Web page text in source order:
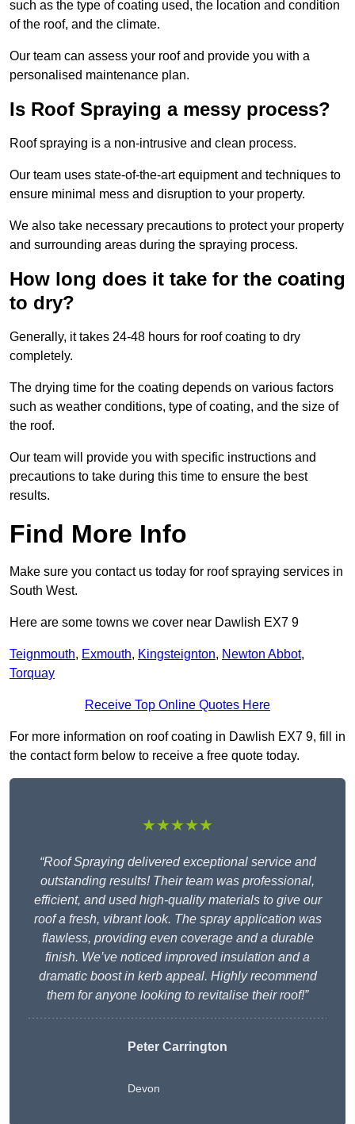
such as the type of coating used, the location and condition
of the roof, and the climate.
Our team can assess your roof and provide you with a
personalised maintenance plan.
Is Roof Spraying a messy process?
Roof spraying is a non-intrusive and clean process.
Our team uses state-of-the-art equipment and techniques to
ensure minimal mess and disruption to your property.
We also take necessary precautions to protect your property
and surrounding areas during the spraying process.
How long does it take for the coating
to dry?
Generally, it takes 24-48 hours for roof coating to dry
completely.
The drying time for the coating depends on various factors
such as weather conditions, type of coating, and the size of
the roof.
Our team will provide you with specific instructions and
precautions to take during this time to ensure the best
results.
Find More Info
Make sure you contact us today for roof spraying services in
South West.
Here are some towns we cover near Dawlish EX7 9
Teignmouth, Exmouth, Kingsteignton, Newton Abbot,
Torquay
Receive Top Online Quotes Here
For more information on roof coating in Dawlish EX7 9, fill in
the contact form below to receive a free quote today.
★★★★★
“Roof Spraying delivered exceptional service and
outstanding results! Their team was professional,
efficient, and used high-quality materials to give our
roof a fresh, vibrant look. The spray application was
flawless, providing even coverage and a durable
finish. We’ve noticed improved insulation and a
dramatic boost in kerb appeal. Highly recommend
them for anyone looking to revitalise their roof!”
Peter Carrington
Devon